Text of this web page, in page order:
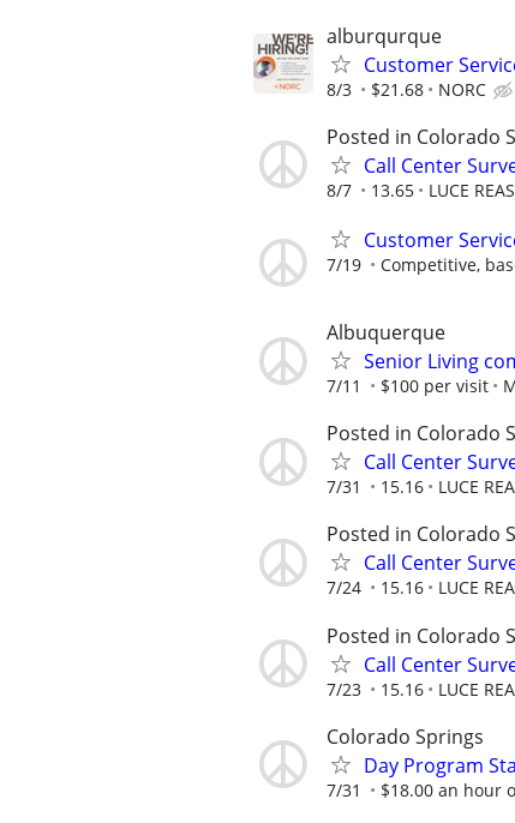
alburqurque
Customer
8/3 $21.68 NORC
Posted in Colorado
Call Center
8/7 13.65 LUCE
Customer
7/19 Competitive,
Albuquerque
Senior Living
7/11 $100 per visit
Posted in Colorado
Call Center
7/31 15.16 LUCE
Posted in Colorado
Call Center
7/24 15.16 LUCE
Posted in Colorado
Call Center
7/23 15.16 LUCE
Colorado Springs
Day Program
7/31 $18.00 an hour